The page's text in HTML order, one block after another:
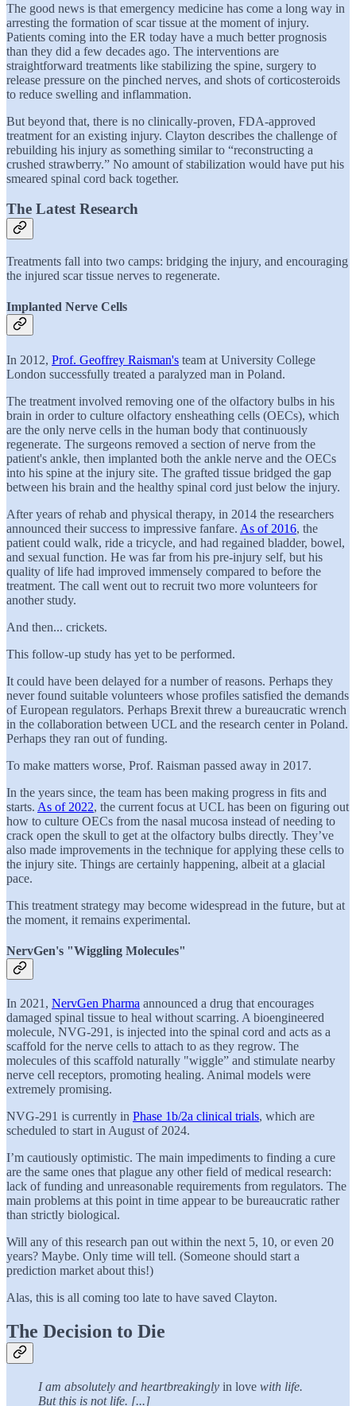
The good news is that emergency medicine has come a long way in
arresting the formation of scar tissue at the moment of injury.
Patients coming into the ER today have a much better prognosis
than they did a few decades ago. The interventions are
straightforward treatments like stabilizing the spine, surgery to
release pressure on the pinched nerves, and shots of corticosteroids
to reduce swelling and inflammation.
But beyond that, there is no clinically-proven, FDA-approved
treatment for an existing injury. Clayton describes the challenge of
rebuilding his injury as something similar to “reconstructing a
crushed strawberry.” No amount of stabilization would have put his
smeared spinal cord back together.
The Latest Research
Treatments fall into two camps: bridging the injury, and encouraging
the injured scar tissue nerves to regenerate.
Implanted Nerve Cells
In 2012, Prof. Geoffrey Raisman's team at University College
London successfully treated a paralyzed man in Poland.
The treatment involved removing one of the olfactory bulbs in his
brain in order to culture olfactory ensheathing cells (OECs), which
are the only nerve cells in the human body that continuously
regenerate. The surgeons removed a section of nerve from the
patient's ankle, then implanted both the ankle nerve and the OECs
into his spine at the injury site. The grafted tissue bridged the gap
between his brain and the healthy spinal cord just below the injury.
After years of rehab and physical therapy, in 2014 the researchers
announced their success to impressive fanfare. As of 2016, the
patient could walk, ride a tricycle, and had regained bladder, bowel,
and sexual function. He was far from his pre-injury self, but his
quality of life had improved immensely compared to before the
treatment. The call went out to recruit two more volunteers for
another study.
And then... crickets.
This follow-up study has yet to be performed.
It could have been delayed for a number of reasons. Perhaps they
never found suitable volunteers whose profiles satisfied the demands
of European regulators. Perhaps Brexit threw a bureaucratic wrench
in the collaboration between UCL and the research center in Poland.
Perhaps they ran out of funding.
To make matters worse, Prof. Raisman passed away in 2017.
In the years since, the team has been making progress in fits and
starts. As of 2022, the current focus at UCL has been on figuring out
how to culture OECs from the nasal mucosa instead of needing to
crack open the skull to get at the olfactory bulbs directly. They’ve
also made improvements in the technique for applying these cells to
the injury site. Things are certainly happening, albeit at a glacial
pace.
This treatment strategy may become widespread in the future, but at
the moment, it remains experimental.
NervGen's "Wiggling Molecules"
In 2021, NervGen Pharma announced a drug that encourages
damaged spinal tissue to heal without scarring. A bioengineered
molecule, NVG-291, is injected into the spinal cord and acts as a
scaffold for the nerve cells to attach to as they regrow. The
molecules of this scaffold naturally "wiggle” and stimulate nearby
nerve cell receptors, promoting healing. Animal models were
extremely promising.
NVG-291 is currently in Phase 1b/2a clinical trials, which are
scheduled to start in August of 2024.
I’m cautiously optimistic. The main impediments to finding a cure
are the same ones that plague any other field of medical research:
lack of funding and unreasonable requirements from regulators. The
main problems at this point in time appear to be bureaucratic rather
than strictly biological.
Will any of this research pan out within the next 5, 10, or even 20
years? Maybe. Only time will tell. (Someone should start a
prediction market about this!)
Alas, this is all coming too late to have saved Clayton.
The Decision to Die
I am absolutely and heartbreakingly in love with life.
But this is not life. [...]